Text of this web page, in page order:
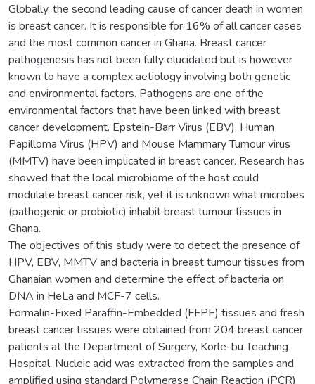
Globally, the second leading cause of cancer death in women
is breast cancer. It is responsible for 16% of all cancer cases
and the most common cancer in Ghana. Breast cancer
pathogenesis has not been fully elucidated but is however
known to have a complex aetiology involving both genetic
and environmental factors. Pathogens are one of the
environmental factors that have been linked with breast
cancer development. Epstein-Barr Virus (EBV), Human
Papilloma Virus (HPV) and Mouse Mammary Tumour virus
(MMTV) have been implicated in breast cancer. Research has
showed that the local microbiome of the host could
modulate breast cancer risk, yet it is unknown what microbes
(pathogenic or probiotic) inhabit breast tumour tissues in
Ghana.
The objectives of this study were to detect the presence of
HPV, EBV, MMTV and bacteria in breast tumour tissues from
Ghanaian women and determine the effect of bacteria on
DNA in HeLa and MCF-7 cells.
Formalin-Fixed Paraffin-Embedded (FFPE) tissues and fresh
breast cancer tissues were obtained from 204 breast cancer
patients at the Department of Surgery, Korle-bu Teaching
Hospital. Nucleic acid was extracted from the samples and
amplified using standard Polymerase Chain Reaction (PCR)